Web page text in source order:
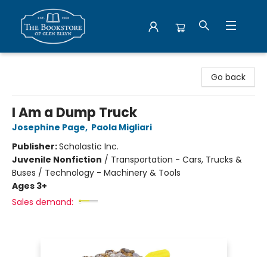
Go back
I Am a Dump Truck
Josephine Page, Paola Migliari
Publisher:Scholastic Inc.
Juvenile Nonfiction / Transportation - Cars, Trucks &
Buses / Technology - Machinery & Tools
Ages 3+
Sales demand: